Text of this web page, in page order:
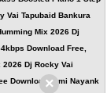
Vai Tapubaid Bankura
Mix 2026 Dj
Download Free,
Dj Rocky Vai
Download, Ami Nayank
×